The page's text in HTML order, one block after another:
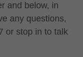
and below, in
any questions,
or stop in to talk